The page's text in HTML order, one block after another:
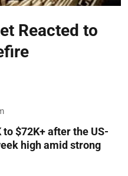
Reacted to
$72K+ after the US-
high amid strong